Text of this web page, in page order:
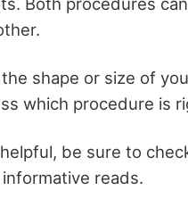
shape or size of
which procedure is
be sure to
reads.